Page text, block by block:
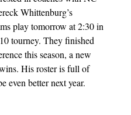
Whittenburg’s
play tomorrow at 2:30 in
tourney. They finished
this season, a new
His roster is full of
even better next year.